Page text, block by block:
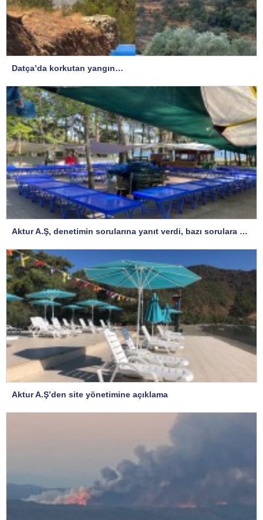
Datça’da korkutan yangın…
Aktur A.Ş, denetimin sorularına yanıt verdi, bazı sorulara yanıt istedi
Aktur A.Ş’den site yönetimine açıklama